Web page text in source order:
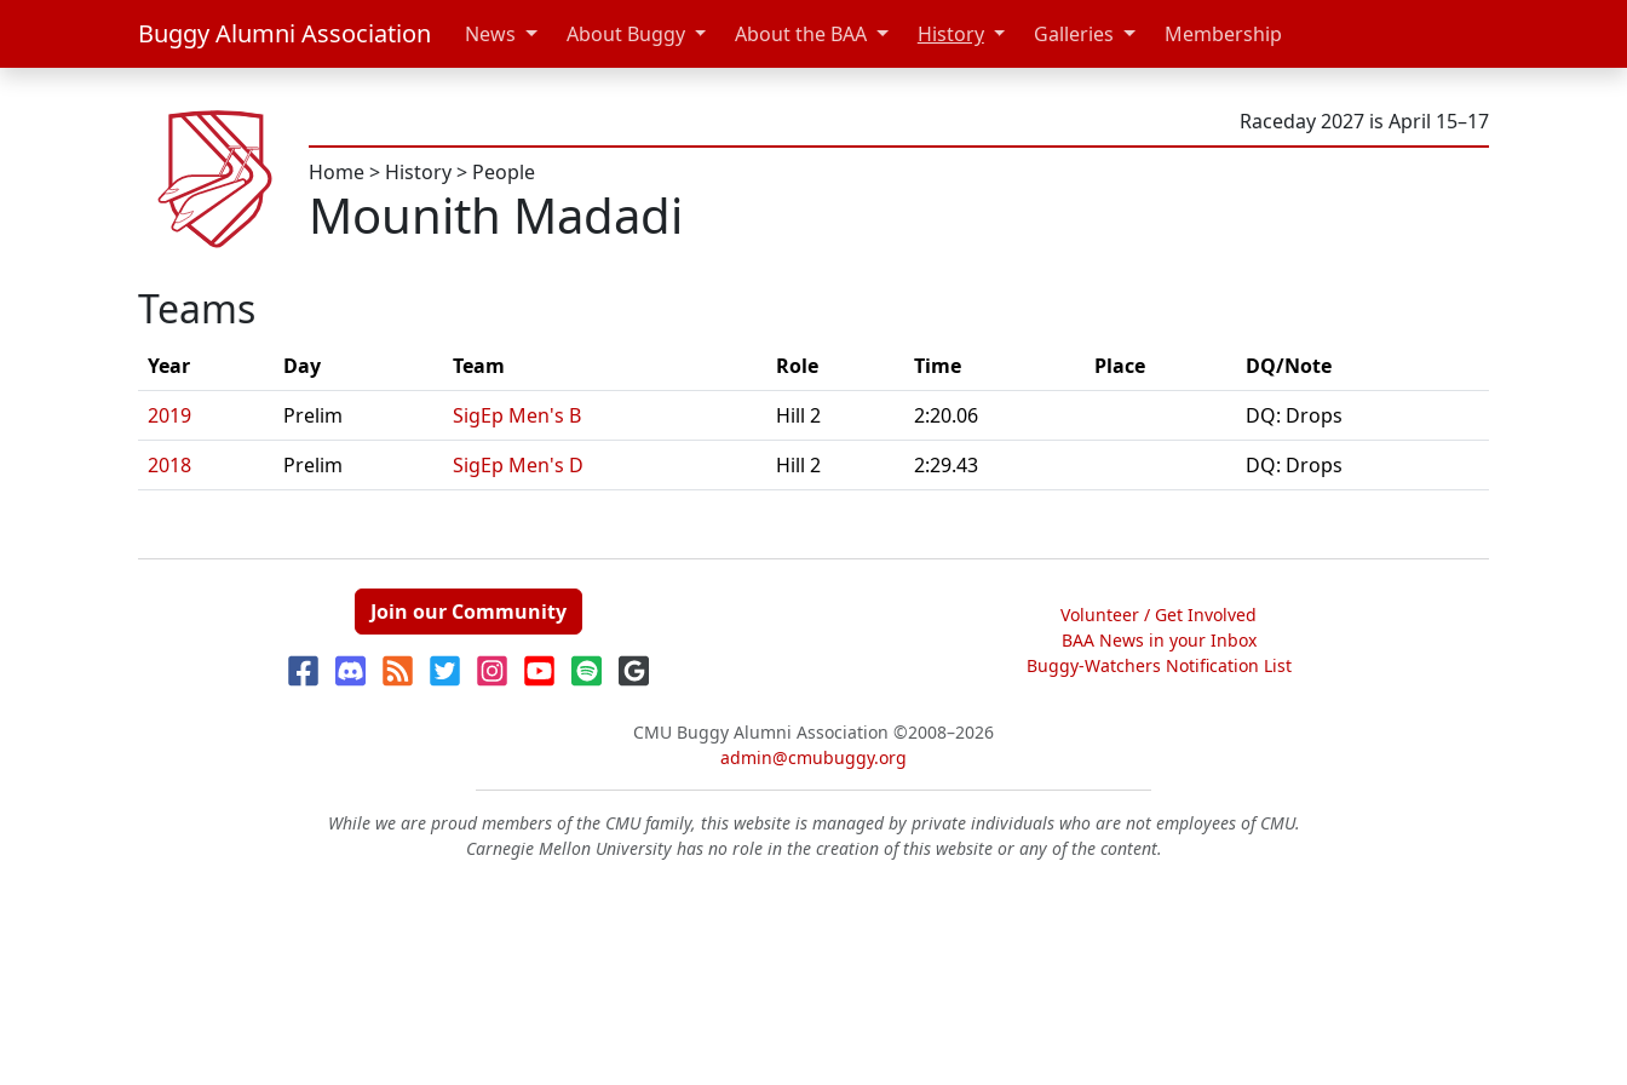
Buggy Alumni Association News About Buggy About the BAA History Galleries Membership
Raceday 2027 is April 15–17
Home> History> People
Mounith Madadi
Teams
Year Day Team Role Time Place
DQ/Note
2019
Prelim SigEp Men's B Hill 2 2:20.06
DQ: Drops
2018
Prelim SigEp Men's D Hill 2 2:29.43 DQ: Drops
Join our Community
Volunteer / Get Involved
BAA News in your Inbox
Buggy-Watchers Notification List
CMU Buggy Alumni Association ©2008–2026
admin@cmubuggy.org
While we are proud members of the CMU family, this website is managed by private individuals who are not employees of CMU.
Carnegie Mellon University has no role in the creation of this website or any of the content.